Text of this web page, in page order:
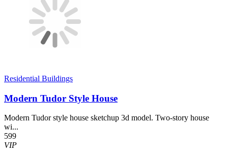
Residential Buildings
Modern Tudor Style House
Modern Tudor style house sketchup 3d model. Two-story house
wi...
599
VIP